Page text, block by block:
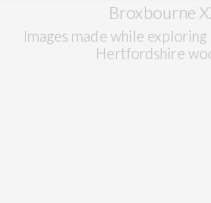
Broxbourne
Images made while
Hertfordshire